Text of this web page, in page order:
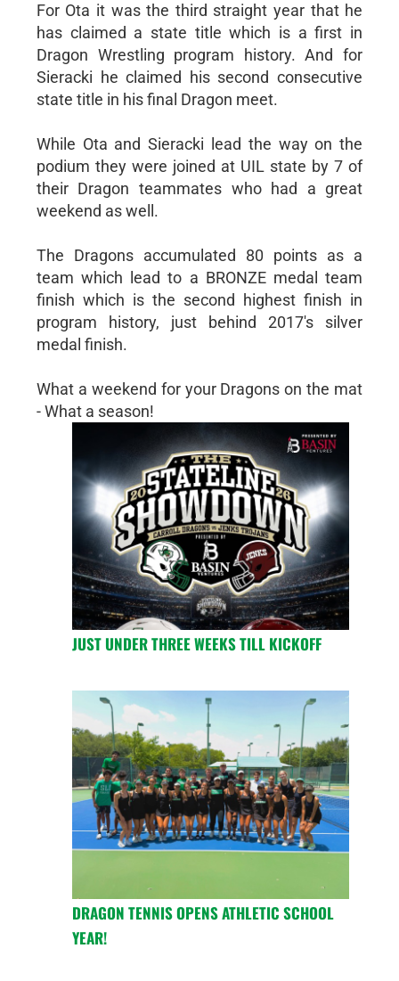
For Ota it was the third straight year that he
has claimed a state title which is a first in
Dragon Wrestling program history. And for
Sieracki he claimed his second consecutive
state title in his final Dragon meet.
While Ota and Sieracki lead the way on the
podium they were joined at UIL state by 7 of
their Dragon teammates who had a great
weekend as well.
The Dragons accumulated 80 points as a
team which lead to a BRONZE medal team
finish which is the second highest finish in
program history, just behind 2017's silver
medal finish.
What a weekend for your Dragons on the mat
- What a season!
JUST UNDER THREE WEEKS TILL KICKOFF
DRAGON TENNIS OPENS ATHLETIC SCHOOL
YEAR!